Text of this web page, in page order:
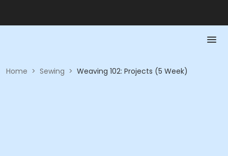
Home > Sewing > Weaving 102: Projects (5 Week)